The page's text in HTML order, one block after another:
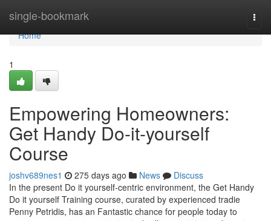
single-bookmark
Home
Home
1
Empowering Homeowners:
Get Handy Do-it-yourself
Course
joshv689nes1 275 days ago News
Discuss
In the present Do it yourself-centric environment, the Get Handy
Do it yourself Training course, curated by experienced tradie
Penny Petridis, has an Fantastic chance for people today to